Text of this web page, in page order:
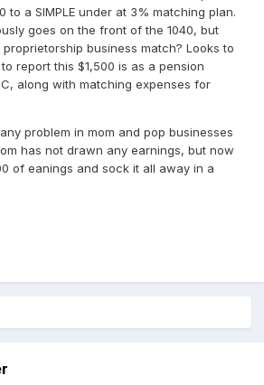
to a SIMPLE under at 3% matching plan.
goes on the front of the 1040, but
business match? Looks to
report this $1,500 is as a pension
along with matching expenses for
problem in mom and pop businesses
has not drawn any earnings, but now
of eanings and sock it all away in a